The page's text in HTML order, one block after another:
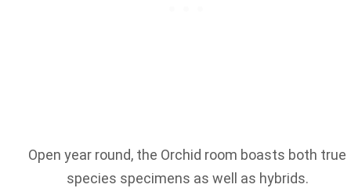
Open year round, the Orchid room boasts both true
species specimens as well as hybrids.